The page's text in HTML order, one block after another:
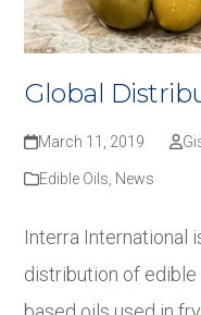
Global
March 11, 2019
Edible Oils News
Interra International
distribution of edible